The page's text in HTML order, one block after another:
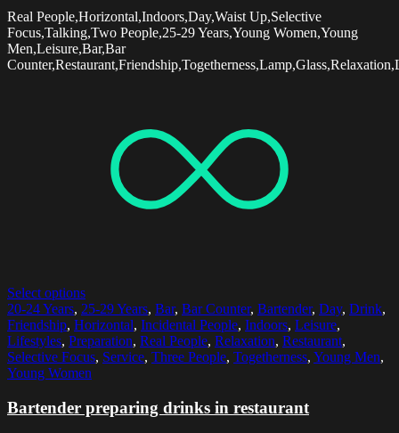
Real People,Horizontal,Indoors,Day,Waist Up,Selective
Focus,Talking,Two People,25-29 Years,Young Women,Young
Men,Leisure,Bar,Bar
Select options
20-24 Years, 25-29 Years, Bar, Bar Counter, Bartender, Day, Drink,
Friendship, Horizontal, Incidental People, Indoors, Leisure,
Lifestyles, Preparation, Real People, Relaxation, Restaurant,
Selective Focus, Service, Three People, Togetherness, Young Men,
Young Women
Bartender preparing drinks in restaurant